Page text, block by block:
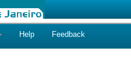
Help Feedback